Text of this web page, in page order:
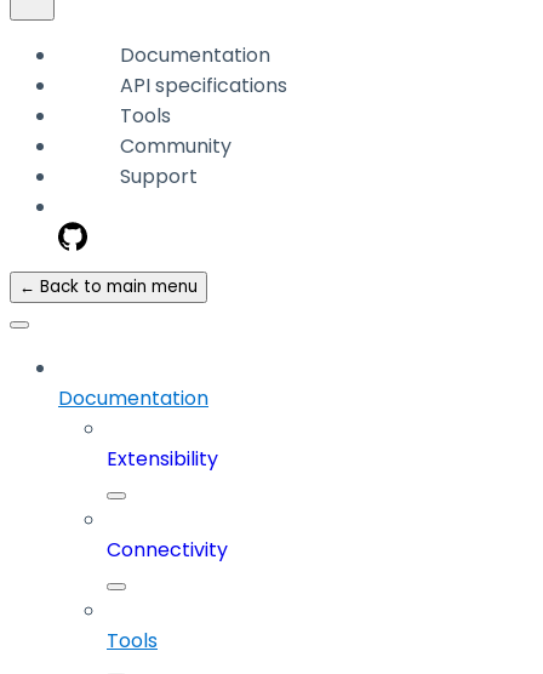
Documentation
API specifications
Tools
Community
Support
← Back to main menu
Documentation
Extensibility
Connectivity
Tools